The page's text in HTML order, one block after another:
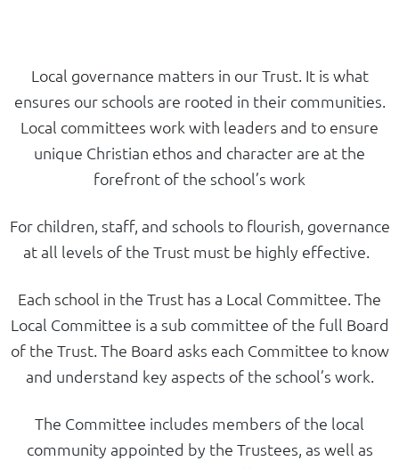
Local governance matters in our Trust. It is what
ensures our schools are rooted in their communities.
Local committees work with leaders and to ensure
unique Christian ethos and character are at the
forefront of the school’s work
For children, staff, and schools to flourish, governance
at all levels of the Trust must be highly effective.
Each school in the Trust has a Local Committee. The
Local Committee is a sub committee of the full Board
of the Trust. The Board asks each Committee to know
and understand key aspects of the school’s work.
The Committee includes members of the local
community appointed by the Trustees, as well as